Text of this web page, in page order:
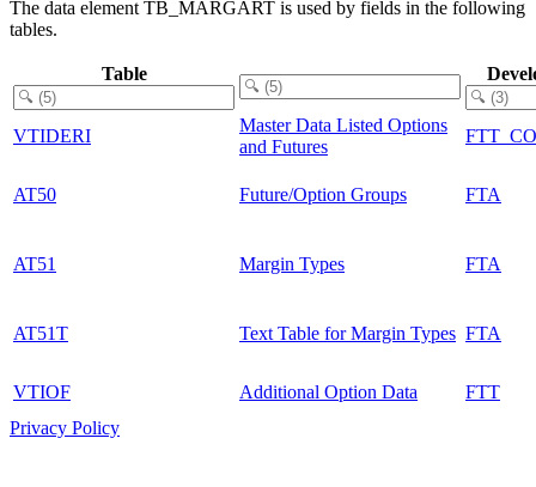
The data element TB_MARGART is used by fields in the following
tables.
Table
VTIDERI
Master Data Listed Options
and Futures
AT50 Future/Option Groups FTA
AT51 Margin Types FTA
AT51T Text Table for Margin Types FTA
VTIOF Additional Option Data
FTT
Privacy Policy